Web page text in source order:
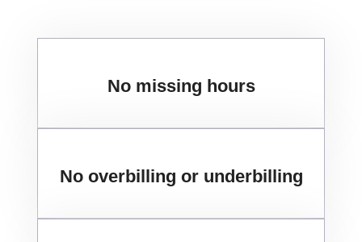
No missing hours
No overbilling or underbilling